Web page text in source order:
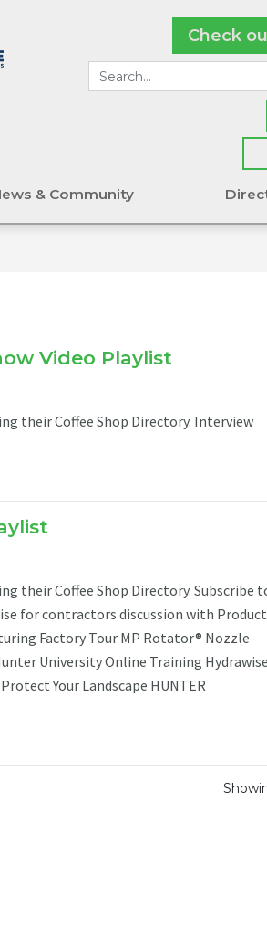
Check
& Community
Video Playlist
their Coffee Shop Directory. Interview
their Coffee Shop Directory. Subscribe
for contractors discussion with Product
Factory Tour MP Rotator® Nozzle
University Online Training Hydrawise
Your Landscape HUNTER